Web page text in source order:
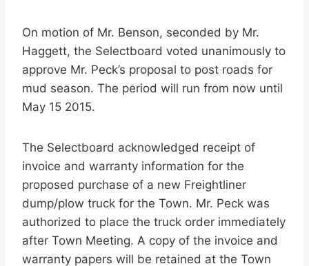
On motion of Mr. Benson, seconded by Mr.
Haggett, the Selectboard voted unanimously to
approve Mr. Peck’s proposal to post roads for
mud season. The period will run from now until
May 15 2015.
The Selectboard acknowledged receipt of
invoice and warranty information for the
proposed purchase of a new Freightliner
dump/plow truck for the Town. Mr. Peck was
authorized to place the truck order immediately
after Town Meeting. A copy of the invoice and
warranty papers will be retained at the Town